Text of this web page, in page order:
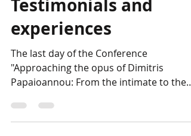
The DP Conference
Photo Album:
Testimonials and
experiences
The last day of the Conference
"Approaching the opus of Dimitris